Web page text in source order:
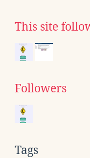
This site
Followers
Tags